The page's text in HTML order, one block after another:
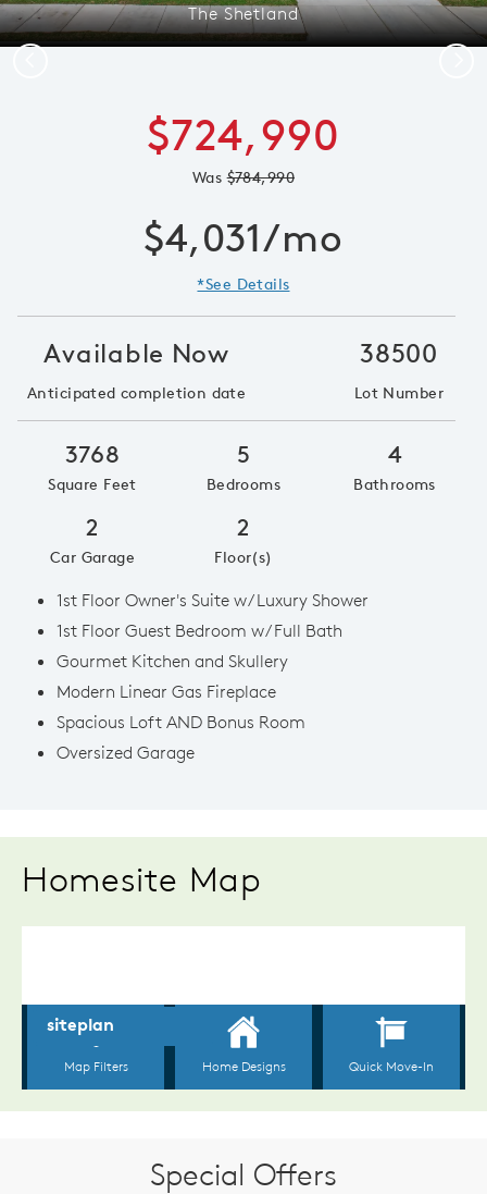
The Shetland
$724,990
Was$784,990
$4,031/mo
*See Details
Available Now
Anticipated completion date
38500
Lot Number
3768
Square Feet
5
Bedrooms
4
Bathrooms
2
Car Garage
2
Floor(s)
1st Floor Owner's Suite w/ Luxury Shower
1st Floor Guest Bedroom w/ Full Bath
Gourmet Kitchen and Skullery
Modern Linear Gas Fireplace
Spacious Loft AND Bonus Room
Oversized Garage
Homesite Map
Special Offers